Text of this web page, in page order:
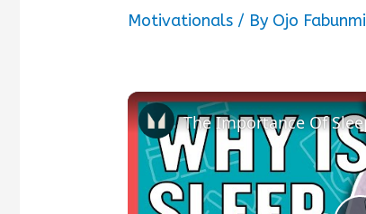
Motivationals / By Ojo Fabunmi